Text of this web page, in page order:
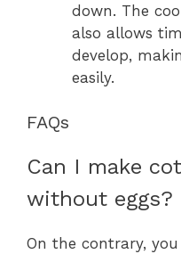
down. The
also allows
develop,
easily.
FAQs
Can I make
without eggs?
On the contrary,